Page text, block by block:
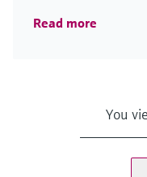
Read more
You